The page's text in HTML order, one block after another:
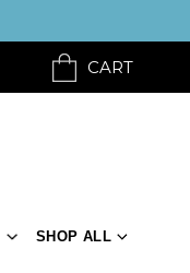
CART
SHOP ALL